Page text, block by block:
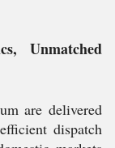
Unmatched
are delivered
dispatch